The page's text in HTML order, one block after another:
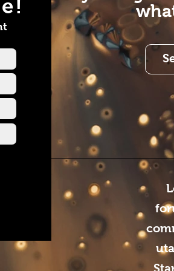
channel/